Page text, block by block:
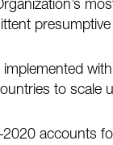
implemented
to scale
accounts